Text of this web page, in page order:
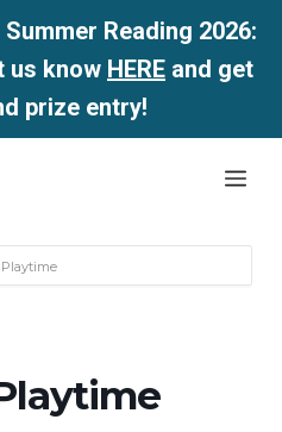
Reading 2026:
us know HERE and get
prize entry!
Playtime